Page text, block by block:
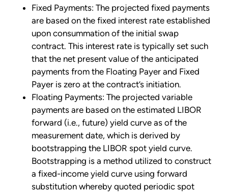
Fixed Payments: The projected fixed payments
are based on the fixed interest rate established
upon consummation of the initial swap
contract. This interest rate is typically set such
that the net present value of the anticipated
payments from the Floating Payer and Fixed
Payer is zero at the contract’s initiation.
Floating Payments: The projected variable
payments are based on the estimated LIBOR
forward (i.e., future) yield curve as of the
measurement date, which is derived by
bootstrapping the LIBOR spot yield curve.
Bootstrapping is a method utilized to construct
a fixed-income yield curve using forward
substitution whereby quoted periodic spot